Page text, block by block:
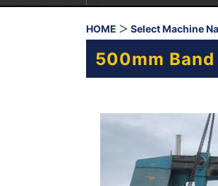
HOME Select Machine
500mm Band